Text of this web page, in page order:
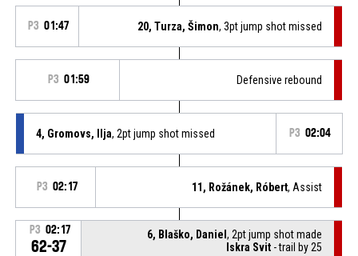
P3 01:47 20, Turza, Šimon, 3pt jump shot missed
P3 01:59 Defensive rebound
4, Gromovs, Ilja, 2pt jump shot missed P3 02:04
P3 02:17 11, Rožánek, Róbert, Assist
P3 02:17
62-37
6, Blaško, Daniel, 2pt jump shot made
Iskra Svit - trail by 25